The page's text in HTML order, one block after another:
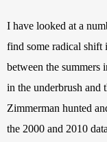
I have looked at a
find some radical shift
between the
in the underbrush and
Zimmerman hunted
the 2000 and 2010